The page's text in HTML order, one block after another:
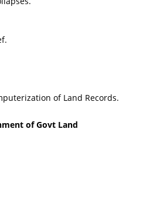
of Land Records.
of Govt Land